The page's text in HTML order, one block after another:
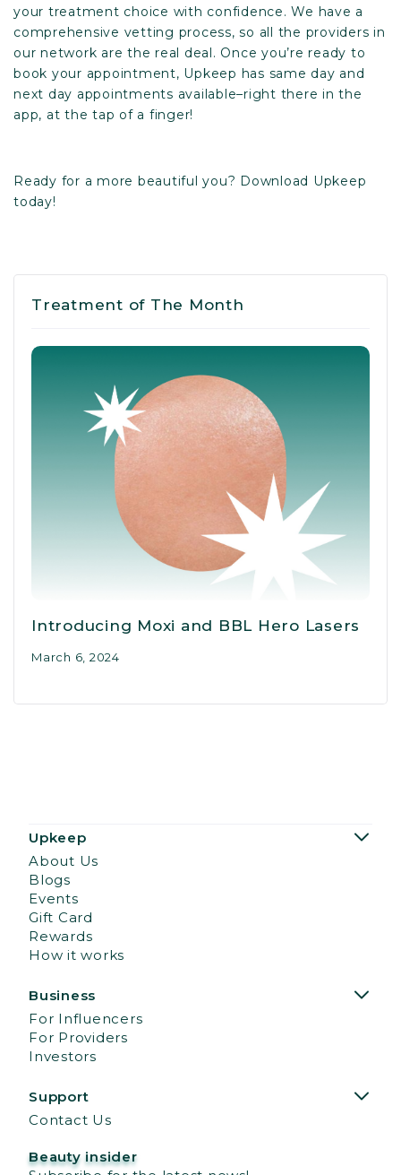
your treatment choice with confidence. We have a
comprehensive vetting process, so all the providers in
our network are the real deal. Once you’re ready to
book your appointment, Upkeep has same day and
next day appointments available–right there in the
app, at the tap of a finger!
Ready for a more beautiful you? Download Upkeep
today!
Treatment of The Month
Introducing Moxi and BBL Hero Lasers
March 6, 2024
Upkeep
About Us
Blogs
Events
Gift Card
Rewards
How it works
Business
For Influencers
For Providers
Investors
Support
Contact Us
Beauty insider